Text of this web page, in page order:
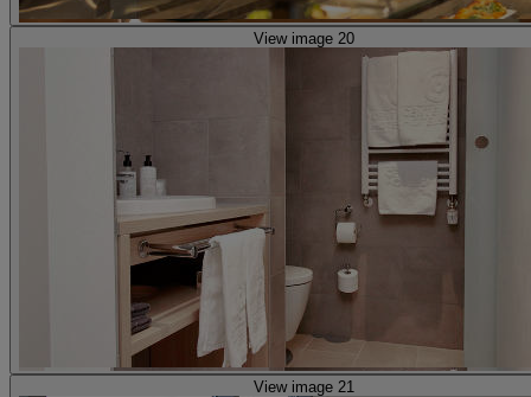
View image 20
View image 21